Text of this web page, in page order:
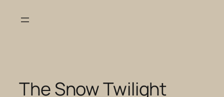
The Snow Twilight